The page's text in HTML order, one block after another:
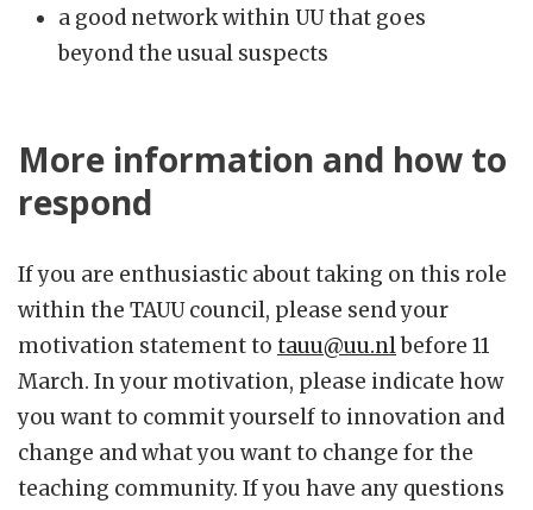
a good network within UU that goes
beyond the usual suspects
More information and how to
respond
If you are enthusiastic about taking on this role
within the TAUU council, please send your
motivation statement to tauu@uu.nlbefore 11
March. In your motivation, please indicate how
you want to commit yourself to innovation and
change and what you want to change for the
teaching community. If you have any questions